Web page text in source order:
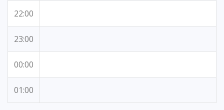
22:00
23:00
00:00
01:00